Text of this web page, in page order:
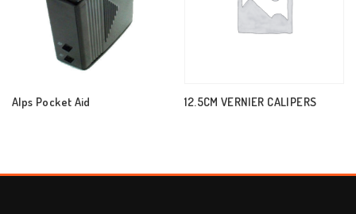
Alps Pocket Aid 12.5CM VERNIER CALIPERS